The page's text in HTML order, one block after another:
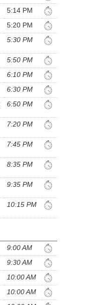
5:14 PM
5:20 PM
5:30 PM
5:50 PM
6:10 PM
6:30 PM
6:50 PM
7:20 PM
7:45 PM
8:35 PM
9:35 PM
10:15 PM
9:00 AM
9:30 AM
10:00 AM
10:00 AM